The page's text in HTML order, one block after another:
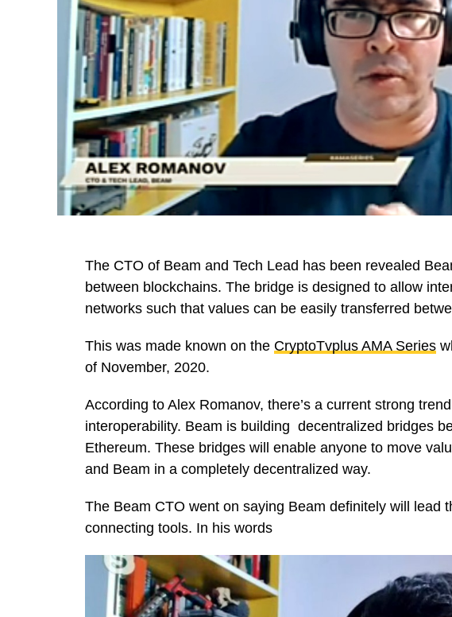
The CTO of Beam and Tech Lead has been revealed
between blockchains. The bridge is designed to allow
networks such that values can be easily transferred
This was made known on the CryptoTvplus AMA Series
of November, 2020.
According to Alex Romanov, there’s a current strong
interoperability. Beam is building decentralized bridges
Ethereum. These bridges will enable anyone to move
and Beam in a completely decentralized way.
The Beam CTO went on saying Beam definitely will lead
connecting tools. In his words